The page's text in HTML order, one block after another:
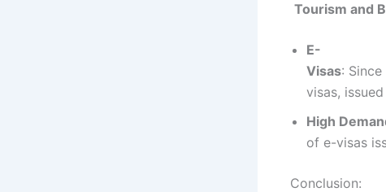
Tourism and
E-
Visas:
visas,
High
of e-visas
Conclusion: